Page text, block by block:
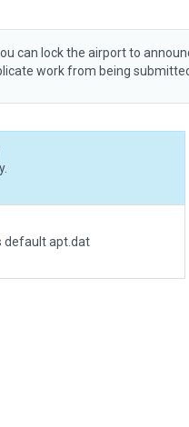
can lock the airport to
work from being
default apt.dat